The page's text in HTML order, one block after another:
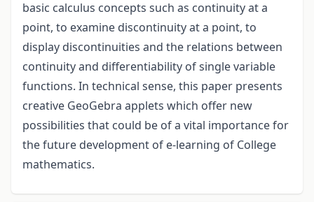
basic calculus concepts such as continuity at a
point, to examine discontinuity at a point, to
display discontinuities and the relations between
continuity and differentiability of single variable
functions. In technical sense, this paper presents
creative GeoGebra applets which offer new
possibilities that could be of a vital importance for
the future development of e-learning of College
mathematics.